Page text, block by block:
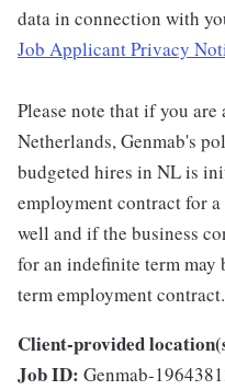
data in connection with
Job Applicant Privacy
Please note that if you
Netherlands, Genmab's
budgeted hires in NL is
employment contract for
well and if the business
for an indefinite term may
term employment contract.
Client-provided
Job ID: Genmab-